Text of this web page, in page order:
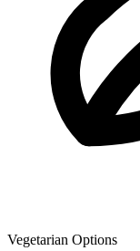
Vegetarian Options